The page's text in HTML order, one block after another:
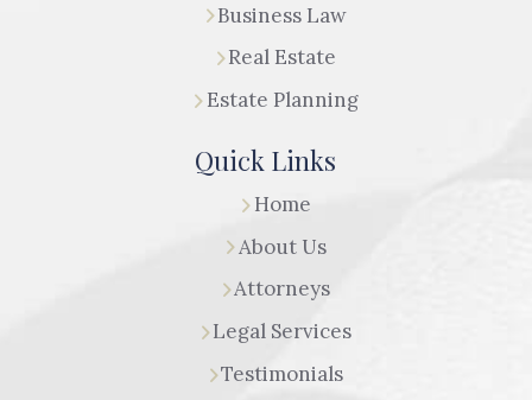
Business Law
Real Estate
Estate Planning
Quick Links
Home
About Us
Attorneys
Legal Services
Testimonials